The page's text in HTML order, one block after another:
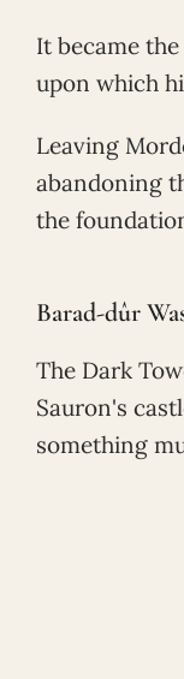
It became
upon which
Leaving
abandoning
the
Barad-dûr
The Dark
Sauron's
something